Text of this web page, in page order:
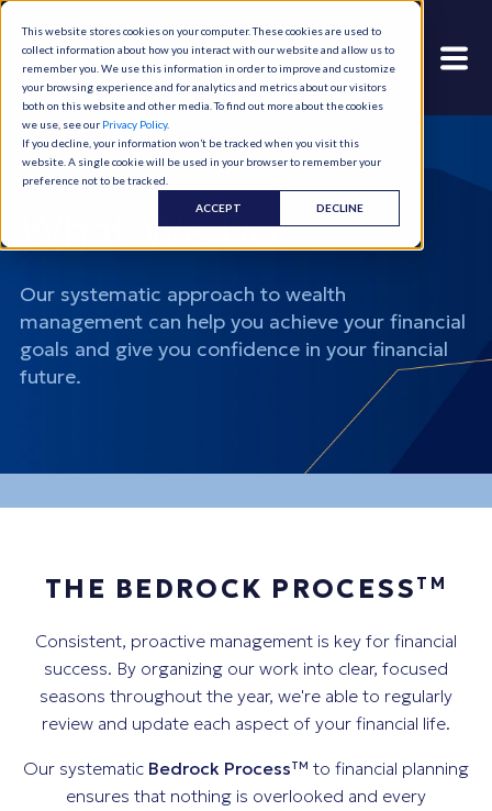
This website stores cookies on your computer. These cookies are used to
collect information about how you interact with our website and allow us to
remember you. We use this information in order to improve and customize
your browsing experience and for analytics and metrics about our visitors
both on this website and other media. To find out more about the cookies
we use, see our Privacy Policy.
If you decline, your information won’t be tracked when you visit this
website. A single cookie will be used in your browser to remember your
preference not to be tracked.
ACCEPT DECLINE
What We Do
Our systematic approach to wealth
management can help you achieve your financial
goals and give you confidence in your financial
future.
THE BEDROCK PROCESS TM
Consistent, proactive management is key for financial
success. By organizing our work into clear, focused
seasons throughout the year, we're able to regularly
review and update each aspect of your financial life.
Our systematic Bedrock ProcessTM to financial planning
ensures that nothing is overlooked and every